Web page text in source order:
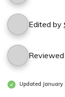
Edited by
Updated January